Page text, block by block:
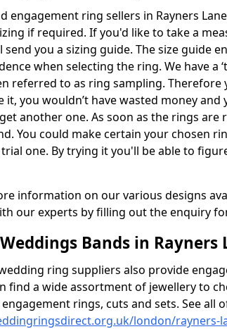
engagement ring sellers in Rayners
if required. If you'd like to take a
you a sizing guide. The size guide
when selecting the ring. We have a
referred to as ring sampling. Therefore
it, you wouldn’t have wasted money
another one. As soon as the rings are
You could make certain your chosen
one. By trying it you'll be able to
information on our various designs
our experts by filling out the enquiry
Bands in Rayners
ring suppliers also provide
find a wide assortment of jewellery to
rings, cuts and sets. See all
london/rayners-